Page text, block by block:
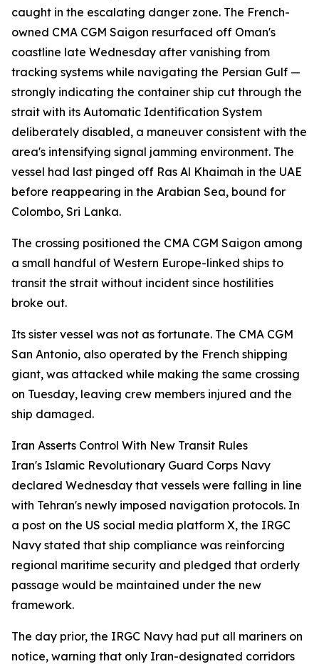
caught in the escalating danger zone. The French-
owned CMA CGM Saigon resurfaced off Oman's
coastline late Wednesday after vanishing from
tracking systems while navigating the Persian Gulf —
strongly indicating the container ship cut through the
strait with its Automatic Identification System
deliberately disabled, a maneuver consistent with the
area's intensifying signal jamming environment. The
vessel had last pinged off Ras Al Khaimah in the UAE
before reappearing in the Arabian Sea, bound for
Colombo, Sri Lanka.
The crossing positioned the CMA CGM Saigon among
a small handful of Western Europe-linked ships to
transit the strait without incident since hostilities
broke out.
Its sister vessel was not as fortunate. The CMA CGM
San Antonio, also operated by the French shipping
giant, was attacked while making the same crossing
on Tuesday, leaving crew members injured and the
ship damaged.
Iran Asserts Control With New Transit Rules
Iran's Islamic Revolutionary Guard Corps Navy
declared Wednesday that vessels were falling in line
with Tehran's newly imposed navigation protocols. In
a post on the US social media platform X, the IRGC
Navy stated that ship compliance was reinforcing
regional maritime security and pledged that orderly
passage would be maintained under the new
framework.
The day prior, the IRGC Navy had put all mariners on
notice, warning that only Iran-designated corridors